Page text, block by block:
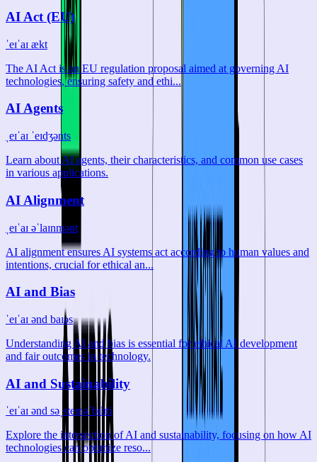
AI Act (EU)
ˈeɪˈaɪ ækt
The AI Act is an EU regulation proposal aimed at governing AI
technologies, ensuring safety and ethi...
AI Agents
ˌeɪˈaɪ ˈeɪdʒənts
Learn about AI agents, their characteristics, and common use cases
in various applications.
AI Alignment
ˌeɪˈaɪ əˈlaɪnmənt
AI alignment ensures AI systems act according to human values and
intentions, crucial for ethical an...
AI and Bias
ˈeɪˈaɪ ənd baɪəs
Understanding AI and bias is essential for ethical AI development
and fair outcomes in technology.
AI and Sustainability
ˈeɪˈaɪ ənd səˌsteɪnəˈbɪlɪti
Explore the intersection of AI and sustainability, focusing on how AI
technologies can optimize reso...